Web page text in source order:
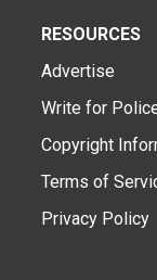
RESOURCES
Advertise
Write for
Copyright
Terms of
Privacy Policy